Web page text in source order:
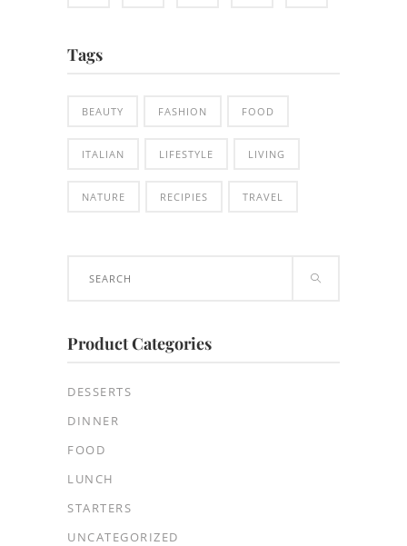
Tags
BEAUTY FASHION FOOD
ITALIAN LIFESTYLE LIVING
NATURE RECIPIES TRAVEL
Product Categories
DESSERTS
DINNER
FOOD
LUNCH
STARTERS
UNCATEGORIZED